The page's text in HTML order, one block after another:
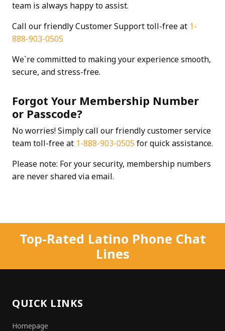
team is always happy to assist.
Call our friendly Customer Support toll-free at 1-
888-903-0505
We`re committed to making your experience smooth,
secure, and stress-free.
Forgot Your Membership Number
or Passcode?
No worries! Simply call our friendly customer service
team toll-free at 1-888-903-0505 for quick assistance.
Please note: For your security, membership numbers
are never shared via email.
Top-Rated Latino Phone Chat
Lines
QUICK LINKS
Homepage